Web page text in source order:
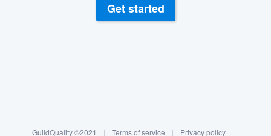
Get started
GuildQuality ©2021 | Terms of service | Privacy policy
|